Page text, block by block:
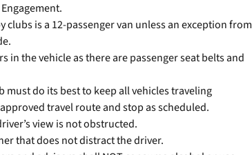
clubs is a 12-passenger van unless an exception from
in the vehicle as there are passenger seat belts and
must do its best to keep all vehicles traveling
travel route and stop as scheduled.
view is not obstructed.
that does not distract the driver.